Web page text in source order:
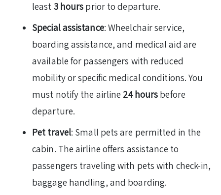
least 3 hours prior to departure.
Special assistance: Wheelchair service,
boarding assistance, and medical aid are
available for passengers with reduced
mobility or specific medical conditions. You
must notify the airline 24 hours before
departure.
Pet travel: Small pets are permitted in the
cabin. The airline offers assistance to
passengers traveling with pets with check-in,
baggage handling, and boarding.